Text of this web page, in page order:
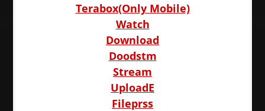
Terabox(Only Mobile)
Watch
Download
Doodstm
Stream
UploadE
Fileprss